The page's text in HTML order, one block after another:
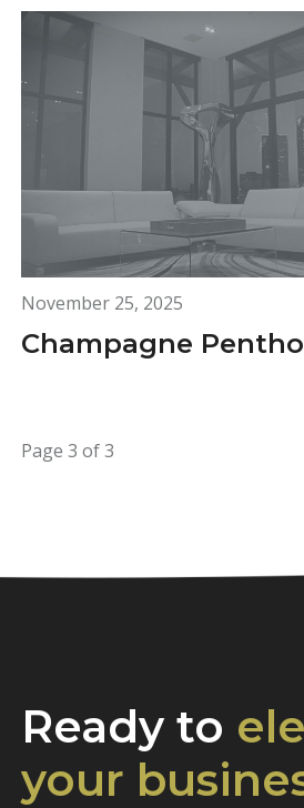
November 25, 2025
Champagne
Page 3 of 3
Ready to
your